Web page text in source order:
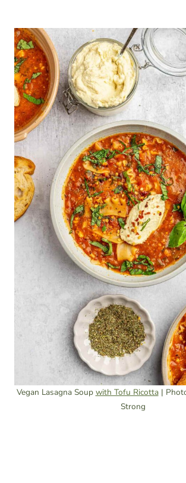
Vegan Lasagna Soup with Tofu Ricotta|
Strong